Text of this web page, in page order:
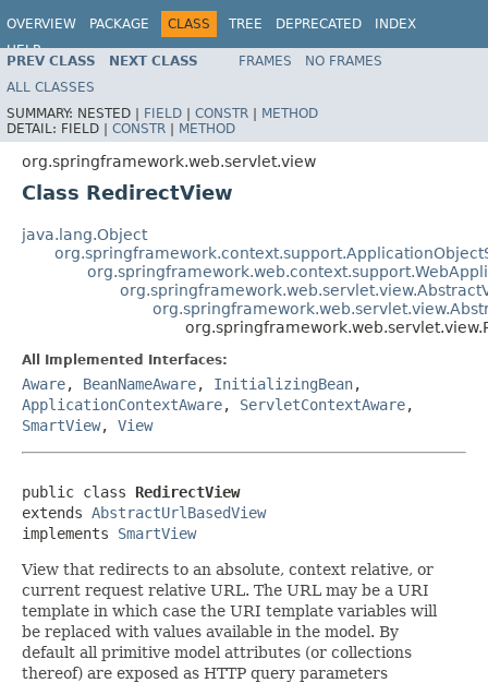
OVERVIEW PACKAGE CLASS TREE DEPRECATED
INDEX
HELP
Spring Framework
PREV CLASS NEXT CLASS FRAMES
NO FRAMES
ALL CLASSES
SUMMARY: NESTED | FIELD | CONSTR | METHOD
DETAIL: FIELD | CONSTR | METHOD
org.springframework.web.servlet.view
Class RedirectView
java.lang.Object
All Implemented Interfaces:
Aware, BeanNameAware, InitializingBean,
ApplicationContextAware, ServletContextAware,
SmartView, View
public class RedirectView
extends AbstractUrlBasedView
implements SmartView
View that redirects to an absolute, context relative, or
current request relative URL. The URL may be a URI
template in which case the URI template variables will
be replaced with values available in the model. By
default all primitive model attributes (or collections
thereof) are exposed as HTTP query parameters